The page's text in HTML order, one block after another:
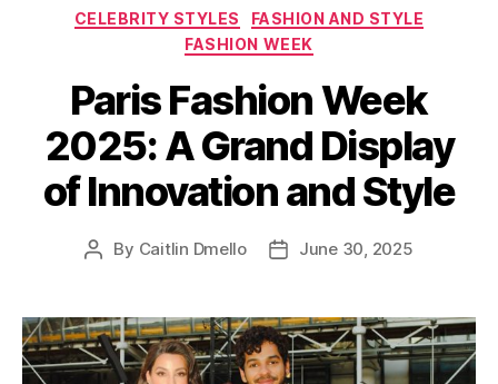
C
a
t
e
g
o
r
i
e
CELEBRITY STYLES
FASHION AND STYLE
FASHION WEEK
Paris Fashion Week
2025: A Grand Display
of Innovation and Style
P
t
a
u
By Caitlin Dmello
P
t
d
a
June 30, 2025